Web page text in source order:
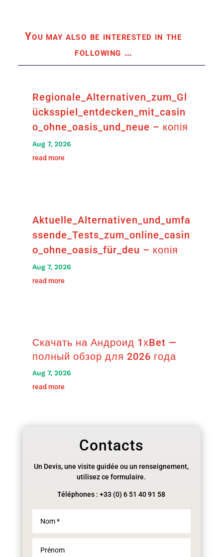
You may also be interested in the
following …
Regionale_Alternativen_zum_Gl
ücksspiel_entdecken_mit_casin
o_ohne_oasis_und_neue – копія
Aug 7, 2026
read more
Aktuelle_Alternativen_und_umfa
ssende_Tests_zum_online_casin
o_ohne_oasis_für_deu – копія
Aug 7, 2026
read more
Скачать на Андроид 1хBet —
полный обзор для 2026 года
Aug 7, 2026
read more
Contacts
Un Devis, une visite guidée ou un renseignement,
utilisez ce formulaire.
Téléphones : +33 (0) 6 51 40 91 58